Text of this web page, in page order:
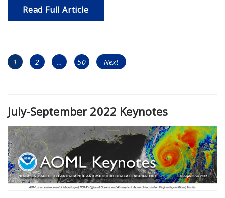
Read Full Article
Posts
Page
1 Page
2 … Page
50 Next
July-September 2022 Keynotes